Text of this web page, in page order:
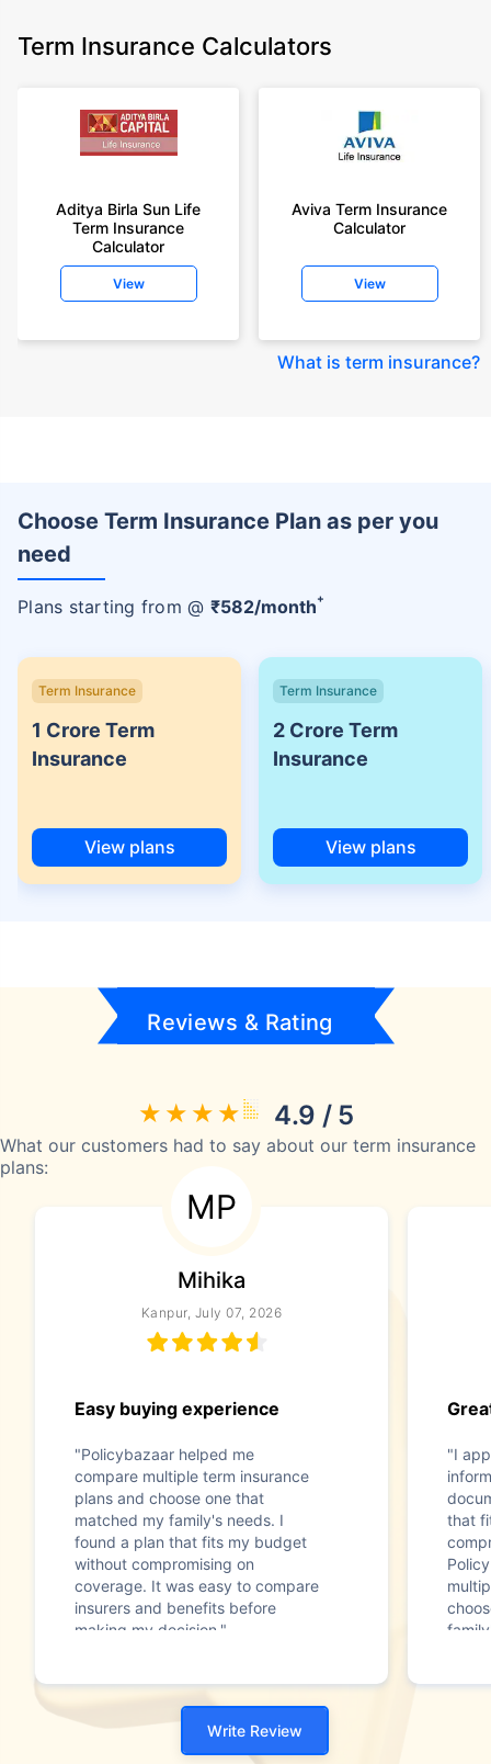
Term Insurance Calculators
Aditya Birla Sun Life
Term Insurance
Calculator
View
Aviva Term Insurance
Calculator
View
What is term insurance?
Choose Term Insurance Plan as per you
need
Plans starting from @ ₹582/month+
Term Insurance
1 Crore Term
Insurance
View plans
Term Insurance
2 Crore Term
Insurance
View plans
Reviews & Rating
4.9 / 5
What our customers had to say about our term insurance
plans:
MP
Mihika
Kanpur, July 07, 2026
Easy buying experience
"Policybazaar helped me
compare multiple term insurance
plans and choose one that
matched my family's needs. I
found a plan that fits my budget
without compromising on
coverage. It was easy to compare
insurers and benefits before
making my decision."
"I
that
Write Review